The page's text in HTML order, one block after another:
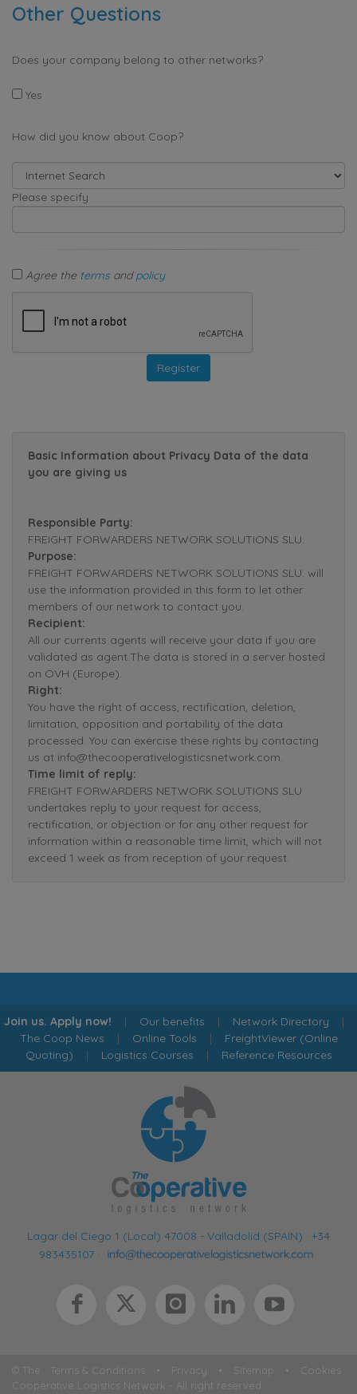
Other Questions
Does your company belong to other networks?
Yes
How did you know about Coop?
Please specify
Agree the terms andpolicy
Basic Information about Privacy Data of the data
you are giving us
Responsible Party:
FREIGHT FORWARDERS NETWORK SOLUTIONS SLU.
Purpose:
FREIGHT FORWARDERS NETWORK SOLUTIONS SLU. will
use the information provided in this form to let other
members of our network to contact you.
Recipient:
All our currents agents will receive your data if you are
validated as agent.The data is stored in a server hosted
on OVH (Europe).
Right:
You have the right of access, rectification, deletion,
limitation, opposition and portability of the data
processed. You can exercise these rights by contacting
us at info@thecooperativelogisticsnetwork.com.
Time limit of reply:
FREIGHT FORWARDERS NETWORK SOLUTIONS SLU
undertakes reply to your request for access,
rectification, or objection or for any other request for
information within a reasonable time limit, which will not
exceed 1 week as from reception of your request.
Join us. Apply now! | Our benefits | Network Directory |
The Coop News | Online Tools | FreightViewer (Online
Quoting) | Logistics Courses | Reference Resources
Lagar del Ciego 1 (Local) 47008 - Valladolid (SPAIN) · +34
983435107 ·
Terms & Conditions • Privacy • Sitemap • Cookies
© The
Cooperative Logistics Network - All right reserved